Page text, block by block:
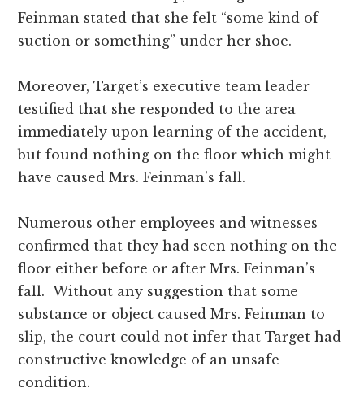
Feinman stated that she felt “some kind of
suction or something” under her shoe.
Moreover, Target’s executive team leader
testified that she responded to the area
immediately upon learning of the accident,
but found nothing on the floor which might
have caused Mrs. Feinman’s fall.
Numerous other employees and witnesses
confirmed that they had seen nothing on the
floor either before or after Mrs. Feinman’s
fall. Without any suggestion that some
substance or object caused Mrs. Feinman to
slip, the court could not infer that Target had
constructive knowledge of an unsafe
condition.